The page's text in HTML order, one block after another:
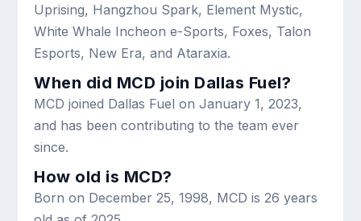
Uprising, Hangzhou Spark, Element Mystic,
White Whale Incheon e-Sports, Foxes, Talon
Esports, New Era, and Ataraxia.
When did MCD join Dallas Fuel?
MCD joined Dallas Fuel on January 1, 2023,
and has been contributing to the team ever
since.
How old is MCD?
Born on December 25, 1998, MCD is 26 years